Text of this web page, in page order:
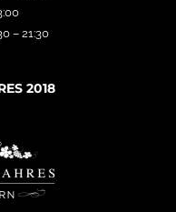
– 21:30
2018